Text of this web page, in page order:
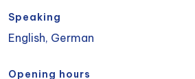
Speaking
English, German
Opening hours